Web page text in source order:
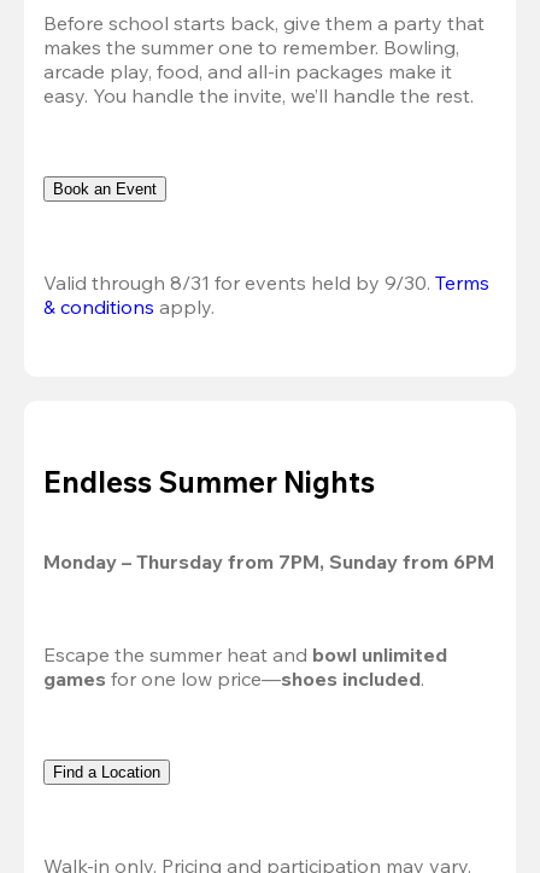
Before school starts back, give them a party that
makes the summer one to remember. Bowling,
arcade play, food, and all-in packages make it
easy. You handle the invite, we’ll handle the rest.
Book an Event
Valid through 8/31 for events held by 9/30. Terms
& conditions apply.
Endless Summer Nights
Monday – Thursday from 7PM, Sunday from 6PM
Escape the summer heat and bowl unlimited
games for one low price—shoes included.
Find a Location
Walk-in only. Pricing and participation may vary.